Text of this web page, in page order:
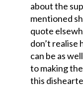
about the
mentioned
quote
don’t realise
can be as
to making
this